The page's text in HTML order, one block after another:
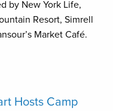
by New York Life,
Resort, Simrell
Market Café.
Hosts Camp